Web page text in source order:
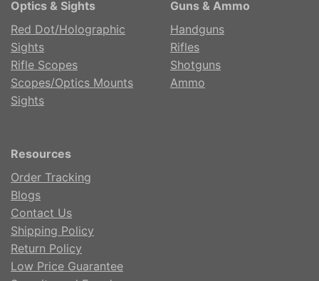
Optics & Sights
Red Dot/Holographic
Sights
Rifle Scopes
Scopes/Optics Mounts
Sights
Guns & Ammo
Handguns
Rifles
Shotguns
Ammo
Resources
Order Tracking
Blogs
Contact Us
Shipping Policy
Return Policy
Low Price Guarantee